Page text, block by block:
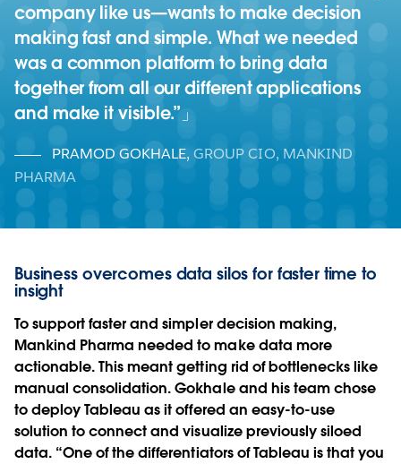
company like us—wants to make decision
making fast and simple. What we needed
was a common platform to bring data
together from all our different applications
and make it visible.”
PRAMOD GOKHALE, GROUP CIO, MANKIND
PHARMA
Business overcomes data silos for faster time to
insight
To support faster and simpler decision making,
Mankind Pharma needed to make data more
actionable. This meant getting rid of bottlenecks like
manual consolidation. Gokhale and his team chose
to deploy Tableau as it offered an easy-to-use
solution to connect and visualize previously siloed
data. “One of the differentiators of Tableau is that you